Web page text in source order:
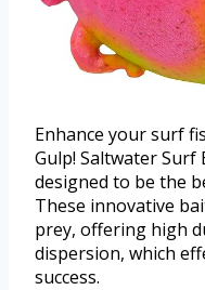
Enhance your surf
Gulp! Saltwater Surf
designed to be the
These innovative
prey, offering high
dispersion, which
success.